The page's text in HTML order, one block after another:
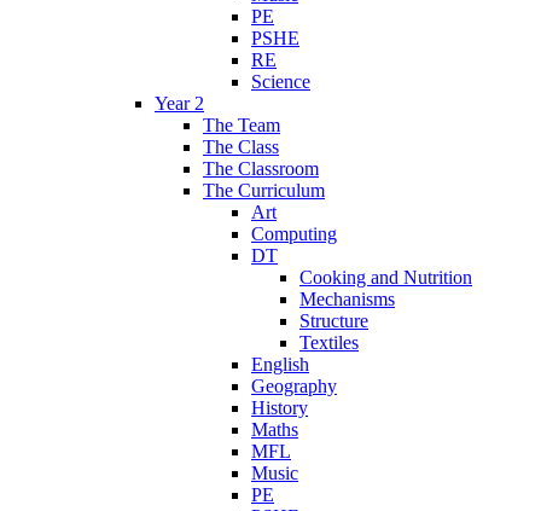
PE
PSHE
RE
Science
Year 2
The Team
The Class
The Classroom
The Curriculum
Art
Computing
DT
Cooking and Nutrition
Mechanisms
Structure
Textiles
English
Geography
History
Maths
MFL
Music
PE